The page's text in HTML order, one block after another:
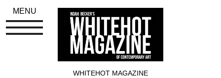
WHITEHOT MAGAZINE
MENU